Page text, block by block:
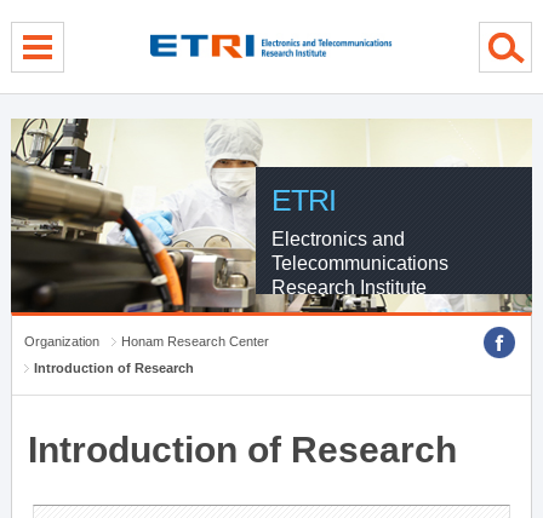
ETRI
Electronics and
Telecommunications
Research Institute
Organization
Honam Research Center
Introduction of Research
Introduction of Research